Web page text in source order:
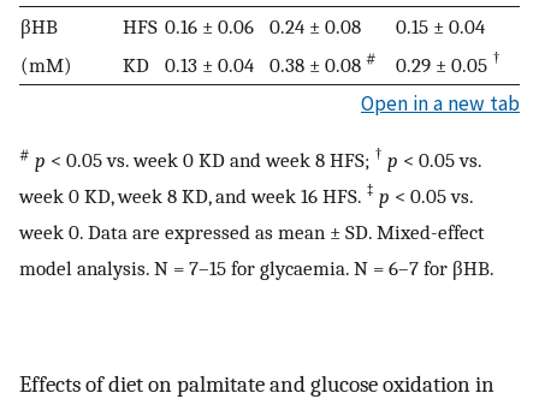
βHB HFS 0.16 ± 0.06 0.24 ± 0.08
0.15 ± 0.04
(mM)
KD 0.13 ± 0.04 0.38 ± 0.08 # 0.29 ± 0.05 †
Open in a new tab
# p < 0.05 vs. week 0 KD and week 8 HFS; † p < 0.05 vs.
week 0 KD, week 8 KD, and week 16 HFS. ‡ p < 0.05 vs.
week 0. Data are expressed as mean ± SD. Mixed-effect
model analysis. N = 7–15 for glycaemia. N = 6–7 for βHB.
Effects of diet on palmitate and glucose oxidation in